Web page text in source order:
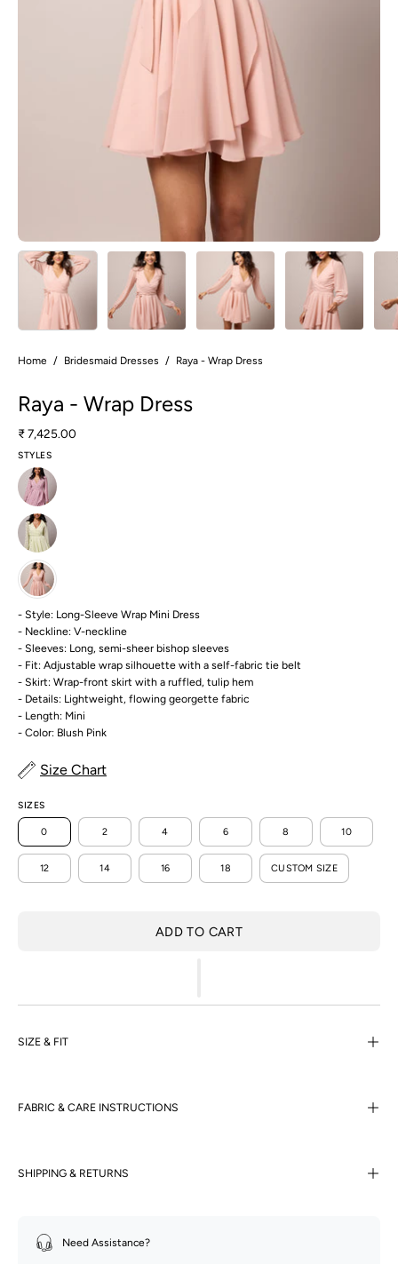
Home / Bridesmaid Dresses / Raya - Wrap Dress
Raya - Wrap Dress
₹ 7,425.00
STYLES
- Style: Long-Sleeve Wrap Mini Dress
- Neckline: V-neckline
- Sleeves: Long, semi-sheer bishop sleeves
- Fit: Adjustable wrap silhouette with a self-fabric tie belt
- Skirt: Wrap-front skirt with a ruffled, tulip hem
- Details: Lightweight, flowing georgette fabric
- Length: Mini
- Color: Blush Pink
Size Chart
SIZES
0 2 4 6 8 10
12 14 16 18 CUSTOM SIZE
ADD TO CART
SIZE & FIT
FABRIC & CARE INSTRUCTIONS
SHIPPING & RETURNS
Need Assistance?